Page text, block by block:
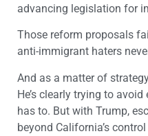
advancing legislation for
Those reform proposals
anti-immigrant haters
And as a matter of
He’s clearly trying to
has to. But with Trump,
beyond California’s